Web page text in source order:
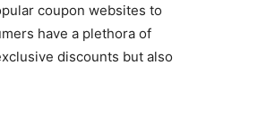
coupon websites to
have a plethora of
discounts but also